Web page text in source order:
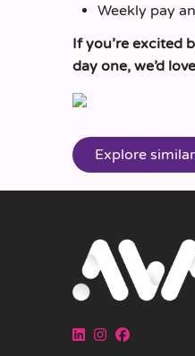
Weekly pay
If you’re excited
day one, we’d